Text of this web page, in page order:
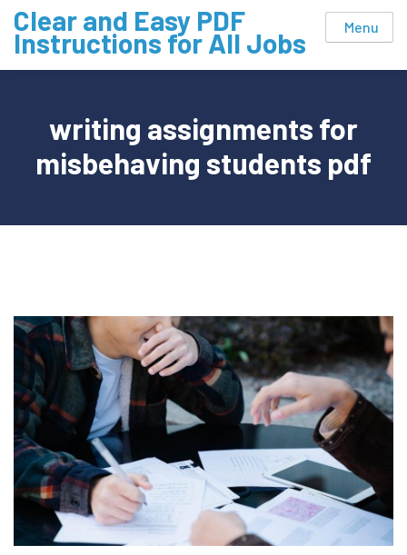
Skip
content
Clear and Easy PDF
Instructions for All Jobs Menu
writing assignments for
misbehaving students pdf